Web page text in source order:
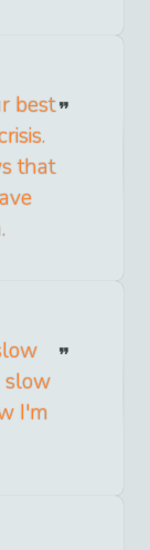
best
that
slow
I'm